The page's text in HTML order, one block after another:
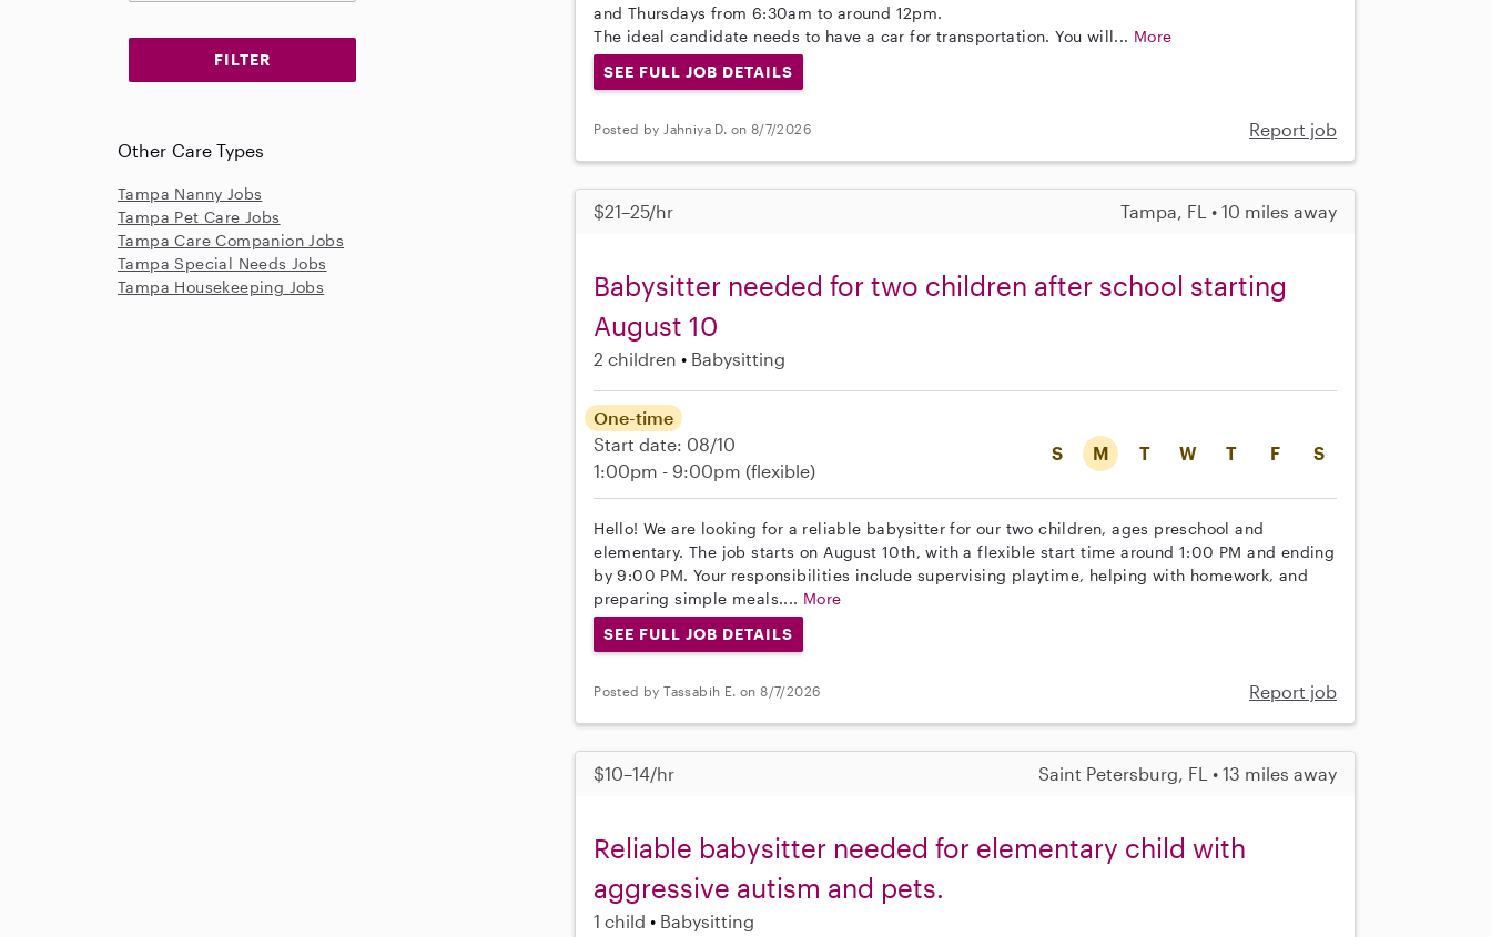
and Thursdays from 6:30am to around 12pm.
The ideal candidate needs to have a car for transportation. You will... More
SEE FULL JOB DETAILS
Posted by Jahniya D. on 8/7/2026 Report job
$21–25/hr Tampa, FL • 10 miles away
Babysitter needed for two children after school starting
August 10
2 children Babysitting
S M T W T F S
One-time
Start date: 08/10
1:00pm - 9:00pm (flexible)
Hello! We are looking for a reliable babysitter for our two children, ages preschool and
elementary. The job starts on August 10th, with a flexible start time around 1:00 PM and ending
by 9:00 PM. Your responsibilities include supervising playtime, helping with homework, and
preparing simple meals.... More
SEE FULL JOB DETAILS
Posted by Tassabih E. on 8/7/2026 Report job
$10–14/hr Saint Petersburg, FL • 13 miles away
Reliable babysitter needed for elementary child with
aggressive autism and pets.
1 child Babysitting
Other Care Types
Tampa Nanny Jobs
Tampa Pet Care Jobs
Tampa Care Companion Jobs
Tampa Special Needs Jobs
Tampa Housekeeping Jobs